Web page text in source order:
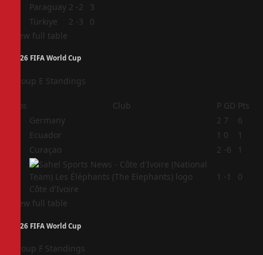
Paraguay 2 -2
3
Türkiye 2 -3
0
View full table
2026 FIFA World Cup
Group E Standings
Pos Club P GD Pts
Germany 2 7
6
Ecuador 1 0
1
Curaçao 2 -6 1
Côte d'Ivoire
1 -1 0
View full table
2026 FIFA World Cup
Group F Standings